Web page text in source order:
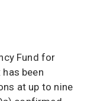
Fund for
been
at up to nine